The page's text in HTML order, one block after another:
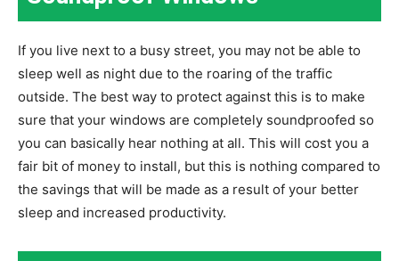
If you live next to a busy street, you may not be able to
sleep well as night due to the roaring of the traffic
outside. The best way to protect against this is to make
sure that your windows are completely soundproofed so
you can basically hear nothing at all. This will cost you a
fair bit of money to install, but this is nothing compared to
the savings that will be made as a result of your better
sleep and increased productivity.